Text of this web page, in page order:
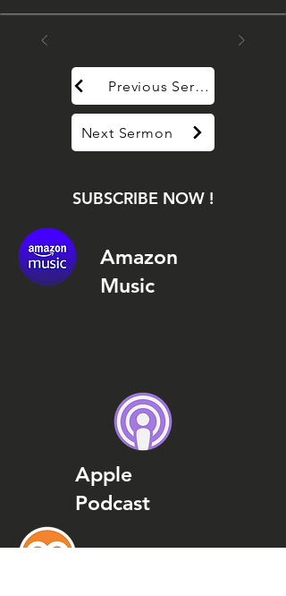
Previous Sermon
Next Sermon
SUBSCRIBE NOW !
Amazon
Music
Apple
Podcast
Podcast